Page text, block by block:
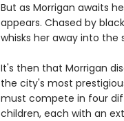
But as Morrigan awaits
appears. Chased by
whisks her away into
It's then that Morrigan
the city's most
must compete in four
children, each with an